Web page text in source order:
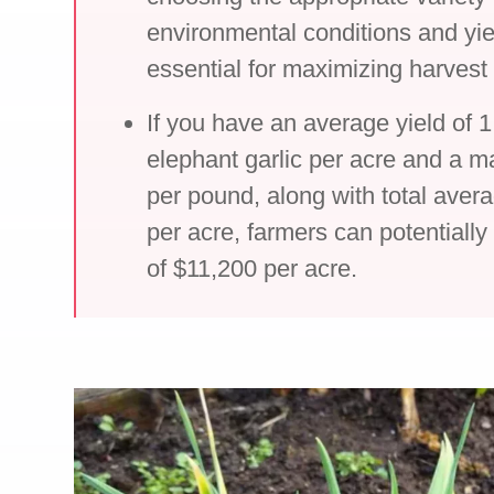
environmental conditions and
essential for maximizing
If you have an average yield of
elephant garlic per acre and a
per pound, along with total
per acre, farmers can
of $11,200 per acre.